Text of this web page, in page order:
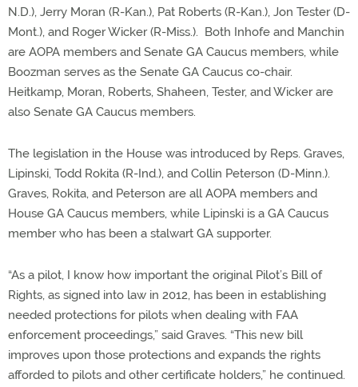
N.D.), Jerry Moran (R-Kan.), Pat Roberts (R-Kan.), Jon Tester (D-
Mont.), and Roger Wicker (R-Miss.). Both Inhofe and Manchin
are AOPA members and Senate GA Caucus members, while
Boozman serves as the Senate GA Caucus co-chair.
Heitkamp, Moran, Roberts, Shaheen, Tester, and Wicker are
also Senate GA Caucus members.
The legislation in the House was introduced by Reps. Graves,
Lipinski, Todd Rokita (R-Ind.), and Collin Peterson (D-Minn.).
Graves, Rokita, and Peterson are all AOPA members and
House GA Caucus members, while Lipinski is a GA Caucus
member who has been a stalwart GA supporter.
“As a pilot, I know how important the original Pilot’s Bill of
Rights, as signed into law in 2012, has been in establishing
needed protections for pilots when dealing with FAA
enforcement proceedings,” said Graves. “This new bill
improves upon those protections and expands the rights
afforded to pilots and other certificate holders,” he continued.